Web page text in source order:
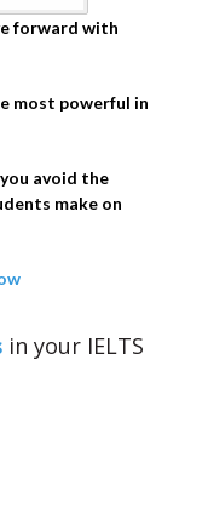
forward with
most powerful in
avoid the
make on
in your IELTS